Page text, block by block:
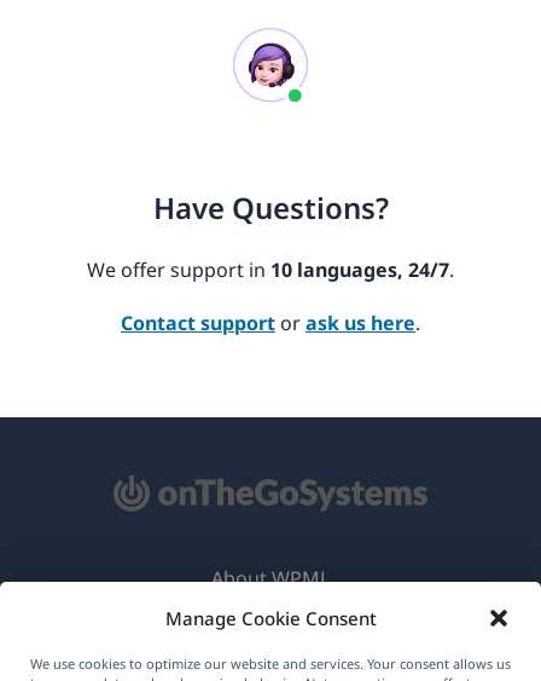
Manage Cookie Consent
We use cookies to optimize our website and services. Your consent allows us
Have Questions?
We offer support in 10 languages, 24/7.
Contact support orask us here.
About WPML
GDPR & Privacy Policy
Join Our Team(opens